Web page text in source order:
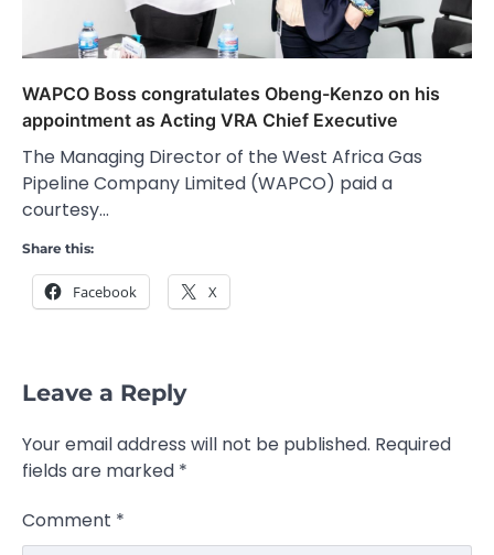
WAPCO Boss congratulates Obeng-Kenzo on his
appointment as Acting VRA Chief Executive
The Managing Director of the West Africa Gas
Pipeline Company Limited (WAPCO) paid a
courtesy…
Share this:
Facebook X
Leave a Reply
Your email address will not be published. Required
fields are marked *
Comment *